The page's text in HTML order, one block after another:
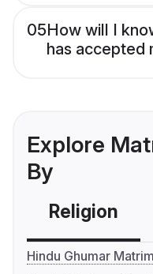
05How will I
has accepted
Explore
By
Religion
Hindu Ghumar